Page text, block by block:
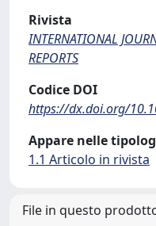
Rivista
INTERNATIONAL
REPORTS
Codice DOI
https://dx.doi.org/
Appare nelle
1.1 Articolo in rivista
File in questo